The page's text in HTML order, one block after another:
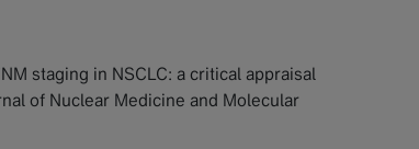
staging in NSCLC: a critical appraisal
of Nuclear Medicine and Molecular